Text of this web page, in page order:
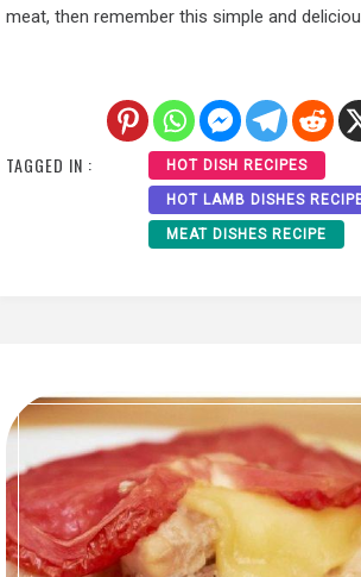
meat, then remember this simple and
TAGGED IN : HOT DISH RECIPES
HOT LAMB DISHES
MEAT DISHES RECIPE